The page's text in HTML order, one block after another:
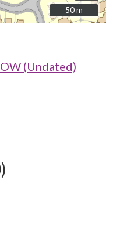
50 m
50 m
(Undated)